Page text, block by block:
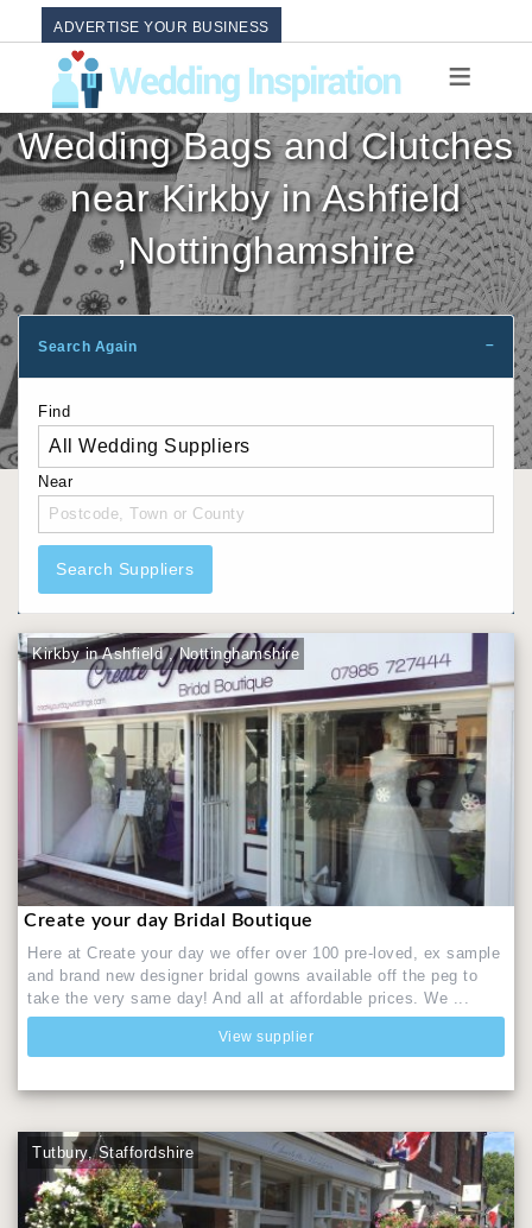
ADVERTISE YOUR BUSINESS
Wedding Bags and Clutches
near Kirkby in Ashfield
,Nottinghamshire
Search Again
Find
Near
Search Suppliers
Kirkby in Ashfield , Nottinghamshire
Create your day Bridal Boutique
Here at Create your day we offer over 100 pre-loved, ex sample
and brand new designer bridal gowns available off the peg to
take the very same day! And all at affordable prices. We ...
View supplier
Tutbury, Staffordshire